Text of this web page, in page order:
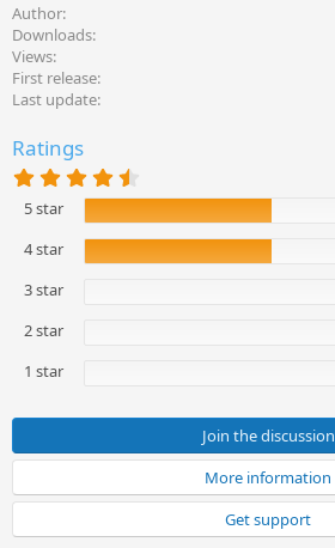
Author
Downloads
Views
First release
Last update
Ratings
.
5
0
s
t
5 star
4 star
3 star
2 star
1 star
Join the discussion
More information
Get support